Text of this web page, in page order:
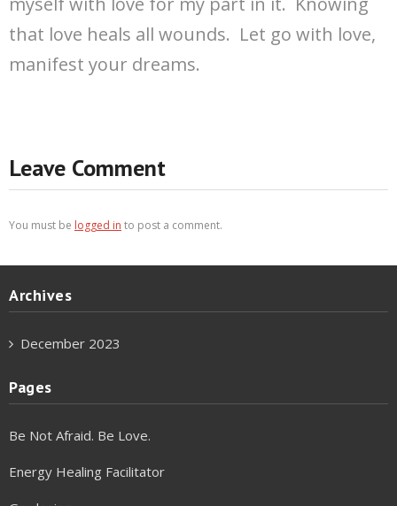
that love heals all wounds. Let go with love,
manifest your dreams.
Leave Comment
You must be logged in to post a comment.
Archives
December 2023
Pages
Be Not Afraid. Be Love.
Energy Healing Facilitator